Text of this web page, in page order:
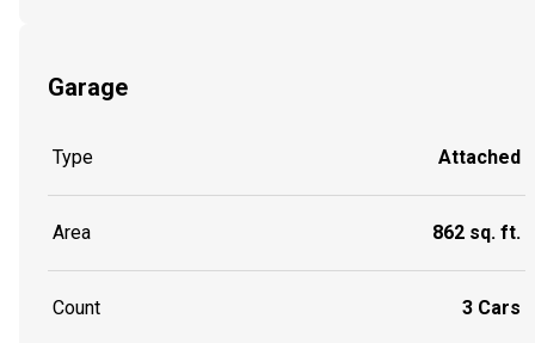
Garage
Type Attached
Area 862 sq. ft.
Count 3 Cars